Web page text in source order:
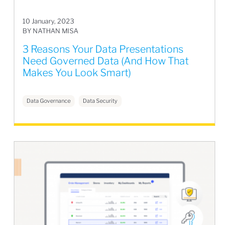
10 January, 2023
BY NATHAN MISA
3 Reasons Your Data Presentations
Need Governed Data (And How That
Makes You Look Smart)
Data Governance Data Security